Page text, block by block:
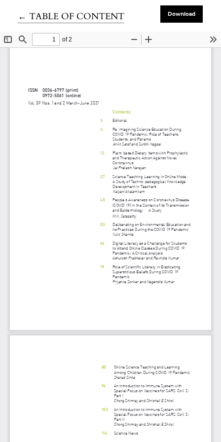
← Return to Article Details
TABLE OF CONTENT Download